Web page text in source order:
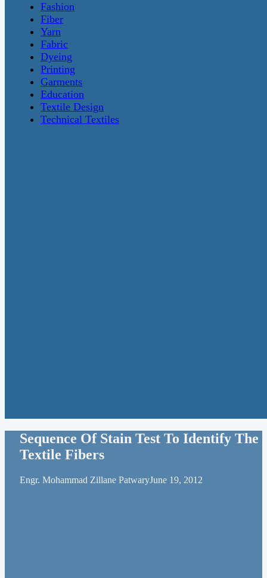
Fashion
Fiber
Yarn
Fabric
Dyeing
Printing
Garments
Education
Textile Design
Technical Textiles
Sequence Of Stain Test To Identify The
Textile Fibers
Engr. Mohammad Zillane PatwaryJune 19, 2012